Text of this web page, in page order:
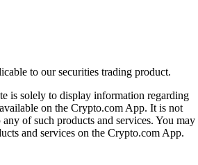
to our securities trading product.
is solely to display information regarding
on the Crypto.com App. It is not
of such products and services. You may
and services on the Crypto.com App.